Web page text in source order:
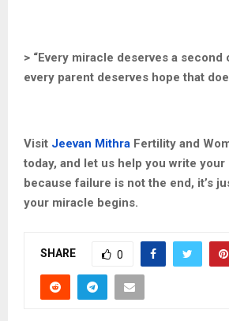
> “Every miracle deserves a second
every parent deserves hope that
Visit Jeevan Mithra Fertility and
today, and let us help you write
because failure is not the end, it’s
your miracle begins.
SHARE 0